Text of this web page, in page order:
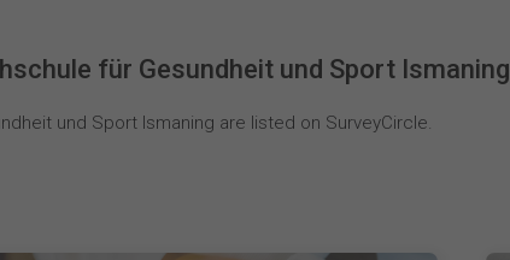
für Gesundheit und Sport Ismaning
und Sport Ismaning are listed on SurveyCircle.